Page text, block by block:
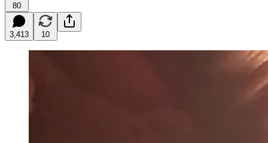
80
3,413 10